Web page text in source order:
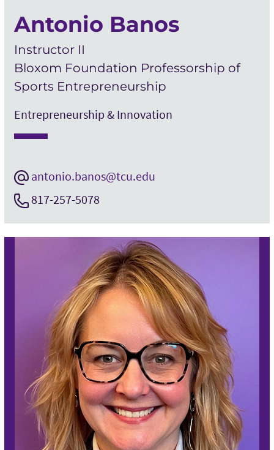
Antonio Banos
Instructor II
Bloxom Foundation Professorship of
Sports Entrepreneurship
Entrepreneurship & Innovation
antonio.banos@tcu.edu
817-257-5078